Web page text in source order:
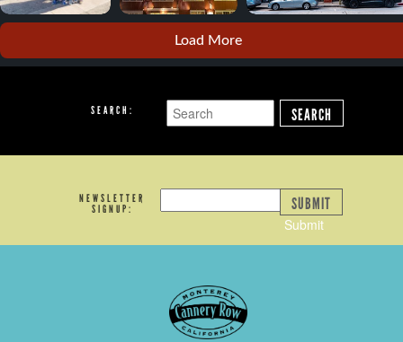
Load More
SEARCH: SEARCH
NEWSLETTER
SIGNUP:
SUBMIT
Submit